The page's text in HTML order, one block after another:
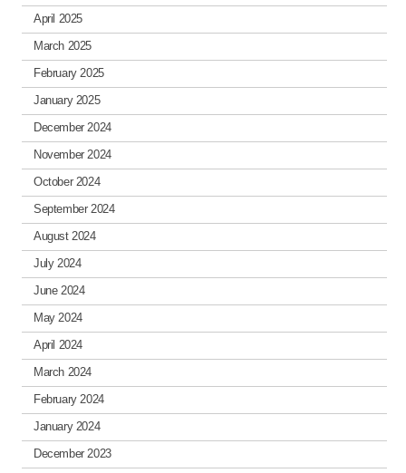
April 2025
March 2025
February 2025
January 2025
December 2024
November 2024
October 2024
September 2024
August 2024
July 2024
June 2024
May 2024
April 2024
March 2024
February 2024
January 2024
December 2023